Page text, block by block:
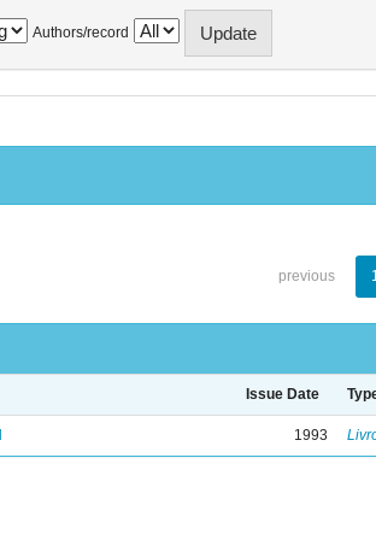
Authors/record
previous
Issue Date
1993